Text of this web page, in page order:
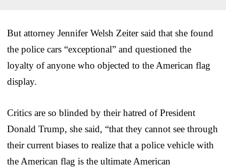
But attorney Jennifer Welsh Zeiter said that she found
the police cars “exceptional” and questioned the
loyalty of anyone who objected to the American flag
display.
Critics are so blinded by their hatred of President
Donald Trump, she said, “that they cannot see through
their current biases to realize that a police vehicle with
the American flag is the ultimate American